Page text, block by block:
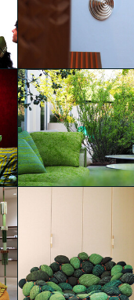
Deus ex Machina
Jonathan Evangelista
Deus ex Machina
Jonathan Evangelista
Eventi Fuorisalone 2025
Jonathan Evangelista